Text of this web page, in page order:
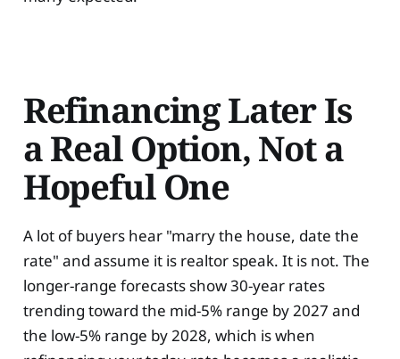
Refinancing Later Is
a Real Option, Not a
Hopeful One
A lot of buyers hear "marry the house, date the
rate" and assume it is realtor speak. It is not. The
longer-range forecasts show 30-year rates
trending toward the mid-5% range by 2027 and
the low-5% range by 2028, which is when